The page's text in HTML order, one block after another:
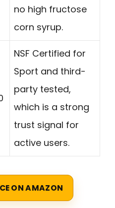
no high fructose
corn syrup.
NSF Certified for
Sport and third-
party tested,
which is a strong
trust signal for
active users.
ON AMAZON